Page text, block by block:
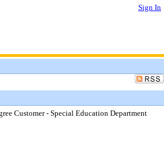
Sign In
Customer - Special Education Department